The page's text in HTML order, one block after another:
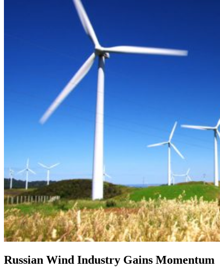
Russian Wind Industry Gains Momentum